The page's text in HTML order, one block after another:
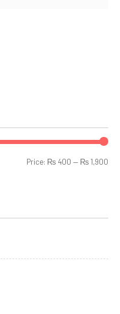
Price: ₨ 400 — ₨ 1,900